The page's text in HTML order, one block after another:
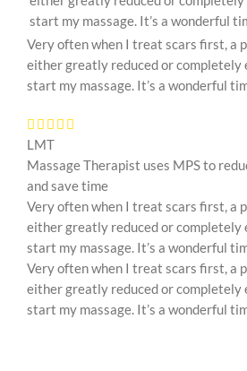
start my massage. It’s a wonderful
Very often when I treat scars first, a
either greatly reduced or completely
start my massage. It’s a wonderful
LMT
Massage Therapist uses MPS to
and save time
Very often when I treat scars first, a
either greatly reduced or completely
start my massage. It’s a wonderful
Very often when I treat scars first, a
either greatly reduced or completely
start my massage. It’s a wonderful